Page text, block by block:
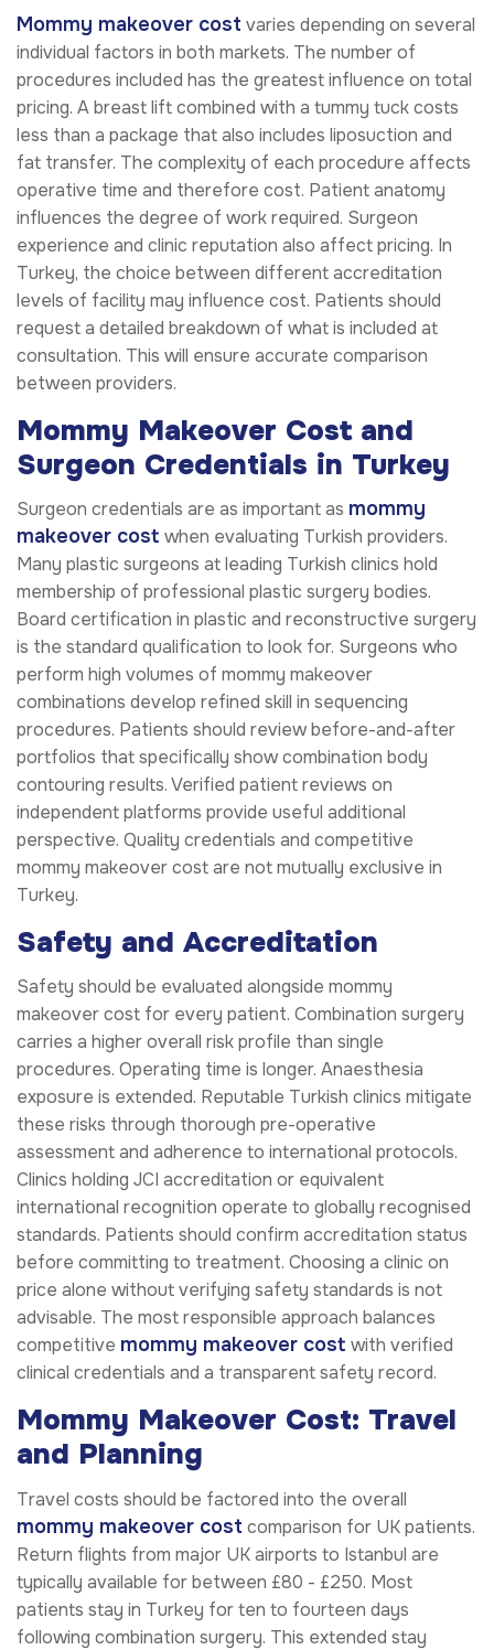
Mommy makeover cost varies depending on several
individual factors in both markets. The number of
procedures included has the greatest influence on total
pricing. A breast lift combined with a tummy tuck costs
less than a package that also includes liposuction and
fat transfer. The complexity of each procedure affects
operative time and therefore cost. Patient anatomy
influences the degree of work required. Surgeon
experience and clinic reputation also affect pricing. In
Turkey, the choice between different accreditation
levels of facility may influence cost. Patients should
request a detailed breakdown of what is included at
consultation. This will ensure accurate comparison
between providers.
Mommy Makeover Cost and
Surgeon Credentials in Turkey
Surgeon credentials are as important as mommy
makeover costwhen evaluating Turkish providers.
Many plastic surgeons at leading Turkish clinics hold
membership of professional plastic surgery bodies.
Board certification in plastic and reconstructive surgery
is the standard qualification to look for. Surgeons who
perform high volumes of mommy makeover
combinations develop refined skill in sequencing
procedures. Patients should review before-and-after
portfolios that specifically show combination body
contouring results. Verified patient reviews on
independent platforms provide useful additional
perspective. Quality credentials and competitive
mommy makeover cost are not mutually exclusive in
Turkey.
Safety and Accreditation
Safety should be evaluated alongside mommy
makeover cost for every patient. Combination surgery
carries a higher overall risk profile than single
procedures. Operating time is longer. Anaesthesia
exposure is extended. Reputable Turkish clinics mitigate
these risks through thorough pre-operative
assessment and adherence to international protocols.
Clinics holding JCI accreditation or equivalent
international recognition operate to globally recognised
standards. Patients should confirm accreditation status
before committing to treatment. Choosing a clinic on
price alone without verifying safety standards is not
advisable. The most responsible approach balances
competitive mommy makeover costwith verified
clinical credentials and a transparent safety record.
Mommy Makeover Cost: Travel
and Planning
Travel costs should be factored into the overall
mommy makeover cost comparison for UK patients.
Return flights from major UK airports to Istanbul are
typically available for between £80 - £250. Most
patients stay in Turkey for ten to fourteen days
following combination surgery. This extended stay